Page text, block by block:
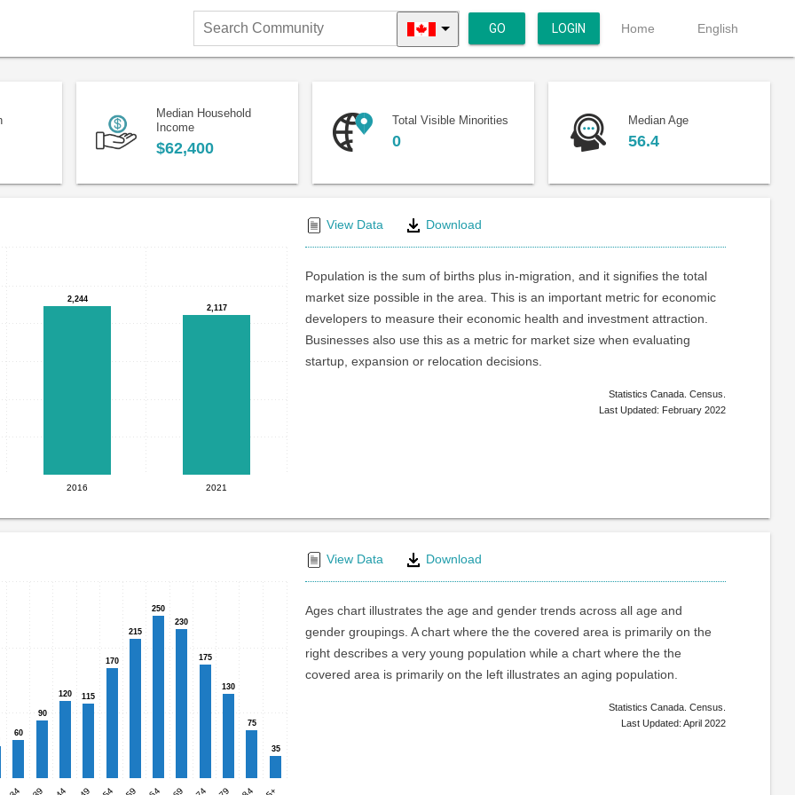
Search
Community
GO LOGIN Home English
Median Household
Income
$62,400
Total Visible Minorities
0
Median Age
56.4
2,244
2,244
2,117
2,117
2016 2021
View Data Download
Population is the sum of births plus in-migration, and it signifies the total
market size possible in the area. This is an important metric for economic
developers to measure their economic health and investment attraction.
Businesses also use this as a metric for market size when evaluating
startup, expansion or relocation decisions.
Statistics Canada. Census.
Last Updated: February 2022
60
60
90
90
120
120 115
115
170
170
215
215
250
250
230
230
175
175
130
130
75
75
35
35
View Data Download
Ages chart illustrates the age and gender trends across all age and
gender groupings. A chart where the the covered area is primarily on the
right describes a very young population while a chart where the the
covered area is primarily on the left illustrates an aging population.
Statistics Canada. Census.
Last Updated: April 2022